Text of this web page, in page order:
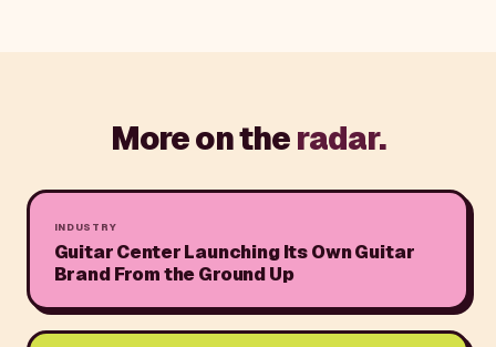
More on theradar.
INDUSTRY
Guitar Center Launching Its Own Guitar
Brand From the Ground Up